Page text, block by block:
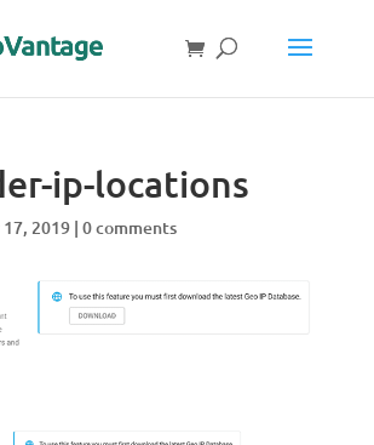
ip-locations
2019| 0 comments